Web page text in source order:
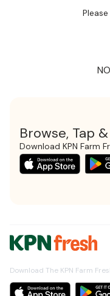
Browse, Tap
Download KPN Farm
Download The KPN Farm